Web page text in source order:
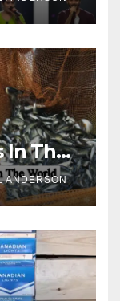
In The
ANDERSON